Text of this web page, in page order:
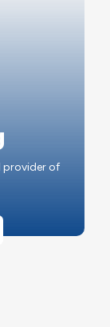
provider of